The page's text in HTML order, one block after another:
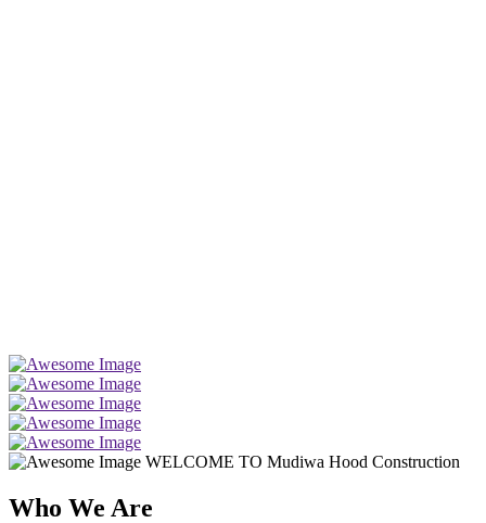
WELCOME TO Mudiwa Hood Construction
Who We Are